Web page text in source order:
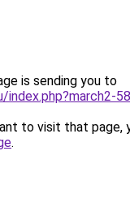
is sending you to
index.php?march2-
to visit that page,
.